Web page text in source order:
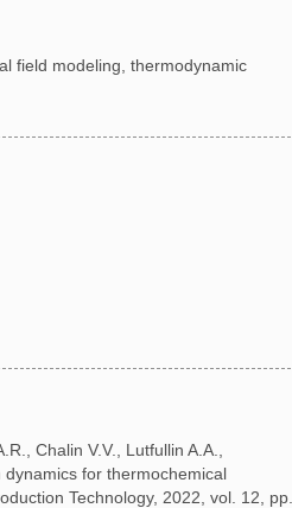
field modeling, thermodynamic
Chalin V.V., Lutfullin A.A.,
for thermochemical
Technology, 2022, vol. 12, pp.